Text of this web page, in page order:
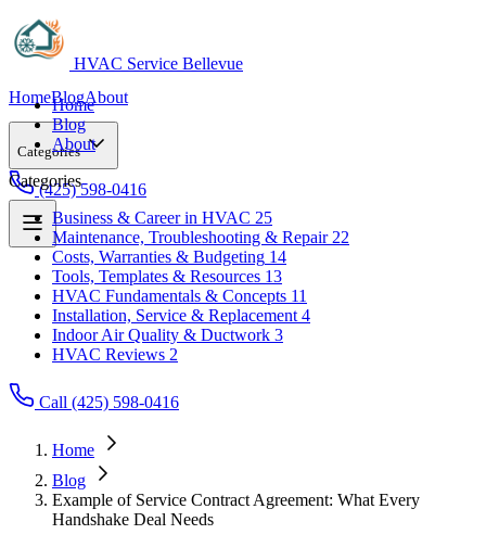
HVAC Service Bellevue
HomeBlogAbout
Categories
Business & Career in HVAC
Maintenance, Troubleshooting & Repair
Costs, Warranties & Budgeting 14
Tools, Templates & Resources 13
HVAC Fundamentals & Concepts
Installation, Service & Replacement 4
Indoor Air Quality & Ductwork 3
HVAC Reviews 2
(425) 598-0416
Home
Blog
About
Categories
Business & Career in HVAC 25
Maintenance, Troubleshooting & Repair 22
Costs, Warranties & Budgeting 14
Tools, Templates & Resources 13
HVAC Fundamentals & Concepts 11
Installation, Service & Replacement 4
Indoor Air Quality & Ductwork 3
HVAC Reviews 2
Call (425) 598-0416
Home
Blog
Example of Service Contract Agreement: What Every
Handshake Deal Needs